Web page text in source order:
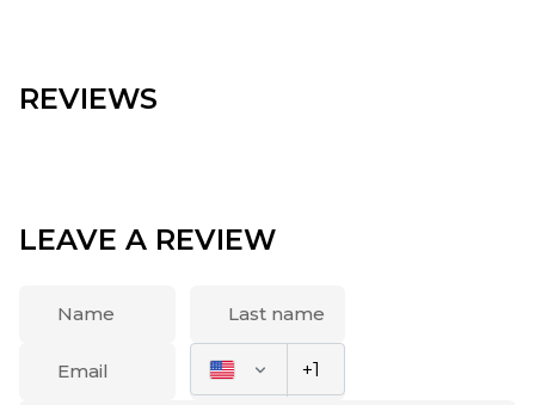
REVIEWS
LEAVE A REVIEW